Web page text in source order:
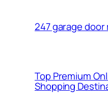
247 garage door
Top Premium
Shopping